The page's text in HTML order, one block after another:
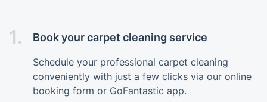
1. Book your carpet cleaning service
Schedule your professional carpet cleaning
conveniently with just a few clicks via our online
booking form or GoFantastic app.